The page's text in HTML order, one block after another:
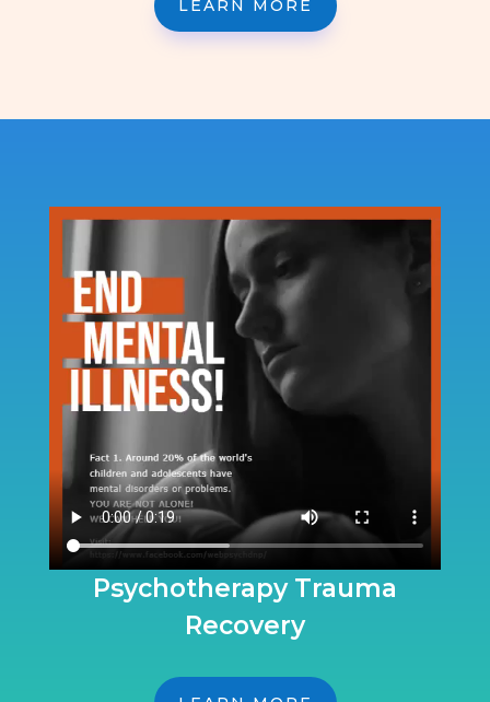
LEARN MORE
Psychotherapy Trauma
Recovery